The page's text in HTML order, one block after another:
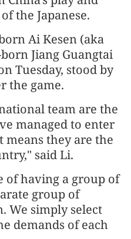
the Japanese.
Ai Kesen (aka
Jiang Guangtai
Tuesday, stood by
the game.
team are the
managed to enter
they are the
said Li.
of having a group of
group of
We simply select
demands of each